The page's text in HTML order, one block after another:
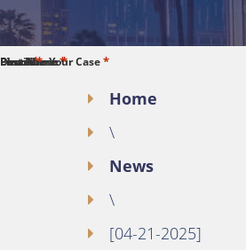
Home
\
News
\
[04-21-2025]
First Name*
Last Name*
Phone*
Email*
Describe Your Case*